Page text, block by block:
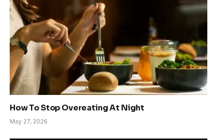
How To Stop Overeating At Night
May 27, 2026